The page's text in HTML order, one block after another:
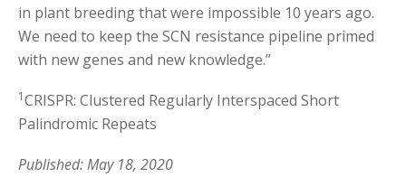
in plant breeding that were impossible 10 years ago.
We need to keep the SCN resistance pipeline primed
with new genes and new knowledge.”
1CRISPR: Clustered Regularly Interspaced Short
Palindromic Repeats
Published: May 18, 2020